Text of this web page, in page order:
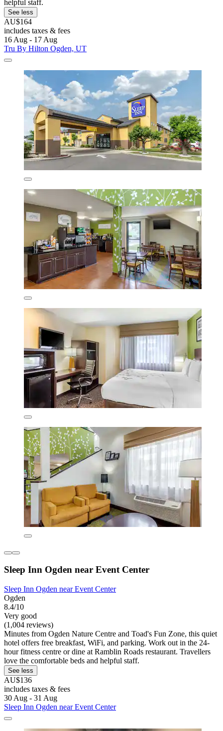
helpful staff.
See less
AU$164
includes taxes & fees
16 Aug - 17 Aug
Tru By Hilton Ogden, UT
Sleep Inn Ogden near Event Center
Sleep Inn Ogden near Event Center
Ogden
8.4/10
Very good
(1,004 reviews)
Minutes from Ogden Nature Centre and Toad's Fun Zone, this quiet
hotel offers free breakfast, WiFi, and parking. Work out in the 24-
hour fitness centre or dine at Ramblin Roads restaurant. Travellers
love the comfortable beds and helpful staff.
See less
AU$136
includes taxes & fees
30 Aug - 31 Aug
Sleep Inn Ogden near Event Center